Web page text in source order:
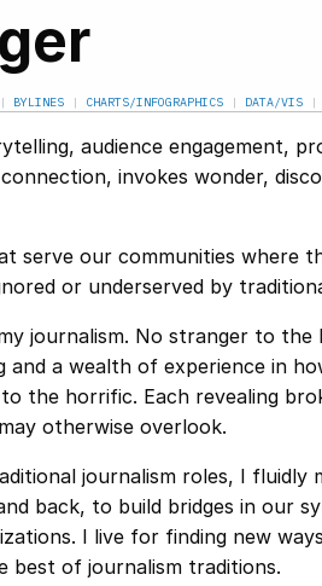
| BYLINES | CHARTS/INFOGRAPHICS | DATA/VIS |
audience engagement,
invokes wonder,
serve our communities where
or underserved by
journalism. No stranger to
a wealth of experience in
the horrific. Each revealing
otherwise overlook.
journalism roles, I
back, to build bridges in our
I live for finding new
best of journalism traditions.